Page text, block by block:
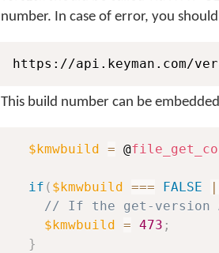
number. In case of error, you
https://api.keyman.com/
This build number can be
$kmwbuild = @
if ( $kmwbuild === FALSE
// If the get-version
$kmwbuild = 473 ;
}